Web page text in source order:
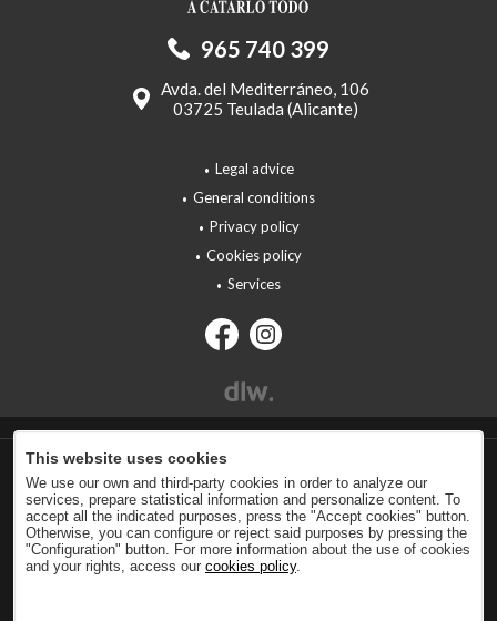
965 740 399
Avda. del Mediterráneo, 106
03725 Teulada (Alicante)
Legal advice
General conditions
Privacy policy
Cookies policy
Services
This website uses cookies
We use our own and third-party cookies in order to analyze our
services, prepare statistical information and personalize content. To
accept all the indicated purposes, press the "Accept cookies" button.
Otherwise, you can configure or reject said purposes by pressing the
"Configuration" button. For more information about the use of cookies
and your rights, access our cookies policy.